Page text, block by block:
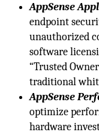
AppSense
endpoint
unauthorized
software
“Trusted
traditional
AppSense
optimize
hardware